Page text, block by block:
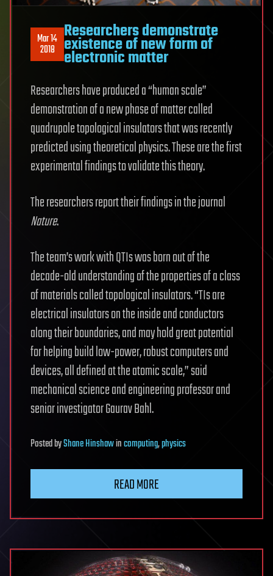
Mar 14
2018
Researchers demonstrate
existence of new form of
electronic matter
Researchers have produced a “human scale”
demonstration of a new phase of matter called
quadrupole topological insulators that was recently
predicted using theoretical physics. These are the first
experimental findings to validate this theory.
The researchers report their findings in the journal
Nature.
The team’s work with QTIs was born out of the
decade-old understanding of the properties of a class
of materials called topological insulators. “TIs are
electrical insulators on the inside and conductors
along their boundaries, and may hold great potential
for helping build low-power, robust computers and
devices, all defined at the atomic scale,” said
mechanical science and engineering professor and
senior investigator Gaurav Bahl.
PostedbyShane Hinshawincomputing,physics
READ MORE